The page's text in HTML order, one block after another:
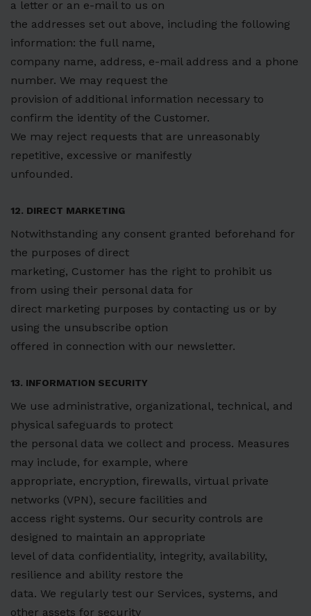
a letter or an e-mail to us on
the addresses set out above, including the following
information: the full name,
company name, address, e-mail address and a phone
number. We may request the
provision of additional information necessary to
confirm the identity of the Customer.
We may reject requests that are unreasonably
repetitive, excessive or manifestly
unfounded.
12. DIRECT MARKETING
Notwithstanding any consent granted beforehand for
the purposes of direct
marketing, Customer has the right to prohibit us
from using their personal data for
direct marketing purposes by contacting us or by
using the unsubscribe option
offered in connection with our newsletter.
13. INFORMATION SECURITY
We use administrative, organizational, technical, and
physical safeguards to protect
the personal data we collect and process. Measures
may include, for example, where
appropriate, encryption, firewalls, virtual private
networks (VPN), secure facilities and
access right systems. Our security controls are
designed to maintain an appropriate
level of data confidentiality, integrity, availability,
resilience and ability restore the
data. We regularly test our Services, systems, and
other assets for security